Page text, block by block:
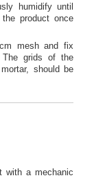
humidify until
product once
mesh and fix
The grids of the
should be
with a mechanic